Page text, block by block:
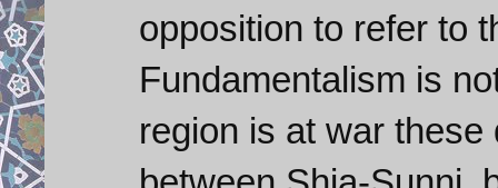
opposition to refer to
Fundamentalism is
region is at war